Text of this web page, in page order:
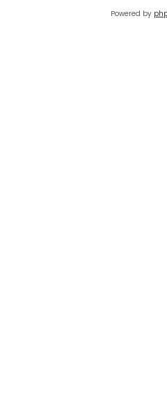
Powered by